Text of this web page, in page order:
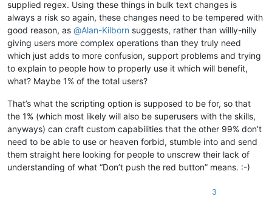
supplied regex. Using these things in bulk text changes is
always a risk so again, these changes need to be tempered with
good reason, as @Alan-Kilborn suggests, rather than willly-nilly
giving users more complex operations than they truly need
which just adds to more confusion, support problems and trying
to explain to people how to properly use it which will benefit,
what? Maybe 1% of the total users?
That’s what the scripting option is supposed to be for, so that
the 1% (which most likely will also be superusers with the skills,
anyways) can craft custom capabilities that the other 99% don’t
need to be able to use or heaven forbid, stumble into and send
them straight here looking for people to unscrew their lack of
understanding of what “Don’t push the red button” means. :-)
3